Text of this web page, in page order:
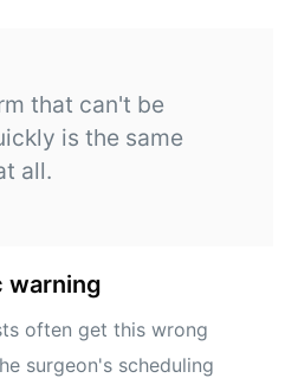
that can't be
is the same
all.
warning
often get this wrong
surgeon's scheduling